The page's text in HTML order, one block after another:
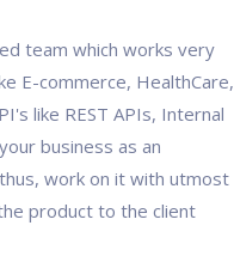
team which works very
E-commerce, HealthCare,
like REST APIs, Internal
business as an
work on it with utmost
product to the client